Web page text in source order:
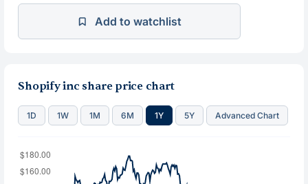
Add to watchlist
Shopify inc share price chart
1D 1W 1M 6M 1Y 5Y Advanced Chart